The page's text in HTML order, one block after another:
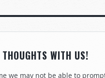
WITH US!
we may not be able to